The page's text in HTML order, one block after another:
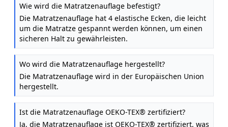
Wie wird die Matratzenauflage befestigt?
Die Matratzenauflage hat 4 elastische Ecken, die leicht
um die Matratze gespannt werden können, um einen
sicheren Halt zu gewährleisten.
Wo wird die Matratzenauflage hergestellt?
Die Matratzenauflage wird in der Europäischen Union
hergestellt.
Ist die Matratzenauflage OEKO-TEX® zertifiziert?
Ja, die Matratzenauflage ist OEKO-TEX® zertifiziert, was